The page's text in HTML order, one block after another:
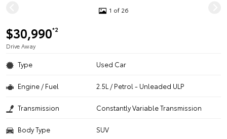
1 of 26
$30,990*2
Drive Away
Type Used Car
Engine / Fuel 2.5L / Petrol - Unleaded ULP
Transmission Constantly Variable Transmission
Body Type SUV